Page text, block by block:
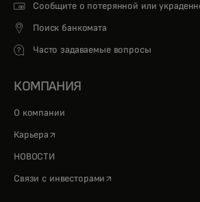
Сообщите о потерянной или
Поиск банкомата
Часто задаваемые вопросы
КОМПАНИЯ
О компании
Карьера opens in a new tab
НОВОСТИ
Связи с инвесторами opens in a new tab